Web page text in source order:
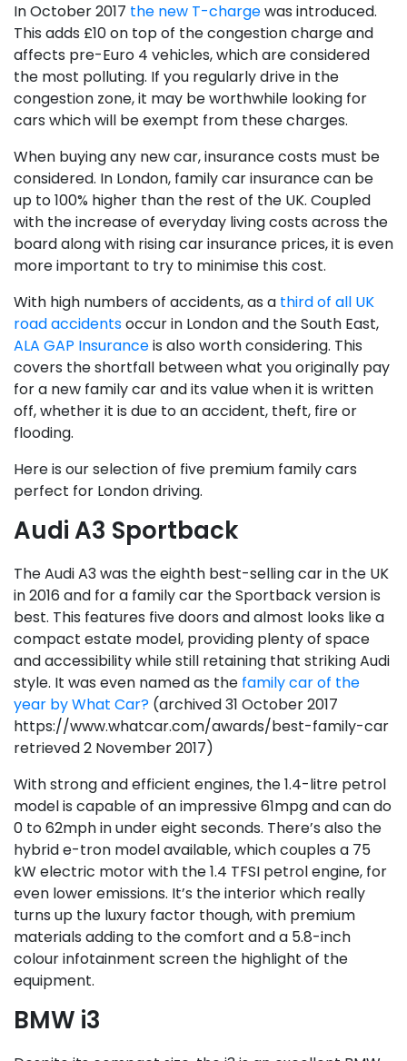
In October 2017 the new T-chargewas introduced.
This adds £10 on top of the congestion charge and
affects pre-Euro 4 vehicles, which are considered
the most polluting. If you regularly drive in the
congestion zone, it may be worthwhile looking for
cars which will be exempt from these charges.
When buying any new car, insurance costs must be
considered. In London, family car insurance can be
up to 100% higher than the rest of the UK. Coupled
with the increase of everyday living costs across the
board along with rising car insurance prices, it is even
more important to try to minimise this cost.
With high numbers of accidents, as a third of all UK
road accidentsoccur in London and the South East,
ALA GAP Insuranceis also worth considering. This
covers the shortfall between what you originally pay
for a new family car and its value when it is written
off, whether it is due to an accident, theft, fire or
flooding.
Here is our selection of five premium family cars
perfect for London driving.
Audi A3 Sportback
The Audi A3 was the eighth best-selling car in the UK
in 2016 and for a family car the Sportback version is
best. This features five doors and almost looks like a
compact estate model, providing plenty of space
and accessibility while still retaining that striking Audi
style. It was even named as the family car of the
year by What Car? (archived 31 October 2017
https://www.whatcar.com/awards/best-family-car
retrieved 2 November 2017)
With strong and efficient engines, the 1.4-litre petrol
model is capable of an impressive 61mpg and can do
0 to 62mph in under eight seconds. There’s also the
hybrid e-tron model available, which couples a 75
kW electric motor with the 1.4 TFSI petrol engine, for
even lower emissions. It’s the interior which really
turns up the luxury factor though, with premium
materials adding to the comfort and a 5.8-inch
colour infotainment screen the highlight of the
equipment.
BMW i3